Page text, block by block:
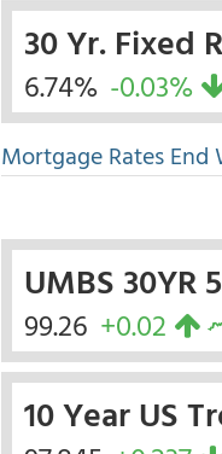
30 Yr. Fixed
6.74% -0.03%
Mortgage Rates End
UMBS 30YR
99.26 +0.02
10 Year US